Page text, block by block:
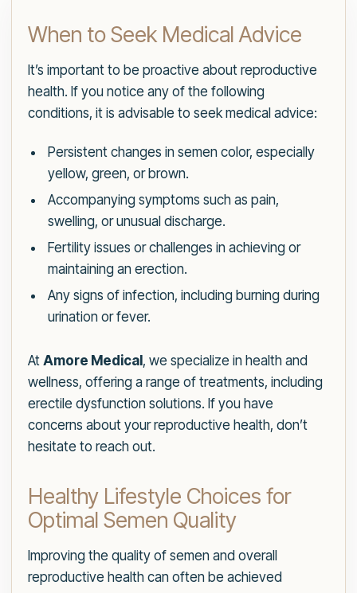
When to Seek Medical Advice
It’s important to be proactive about reproductive
health. If you notice any of the following
conditions, it is advisable to seek medical advice:
Persistent changes in semen color, especially
yellow, green, or brown.
Accompanying symptoms such as pain,
swelling, or unusual discharge.
Fertility issues or challenges in achieving or
maintaining an erection.
Any signs of infection, including burning during
urination or fever.
At Amore Medical , we specialize in health and
wellness, offering a range of treatments, including
erectile dysfunction solutions. If you have
concerns about your reproductive health, don’t
hesitate to reach out.
Healthy Lifestyle Choices for
Optimal Semen Quality
Improving the quality of semen and overall
reproductive health can often be achieved